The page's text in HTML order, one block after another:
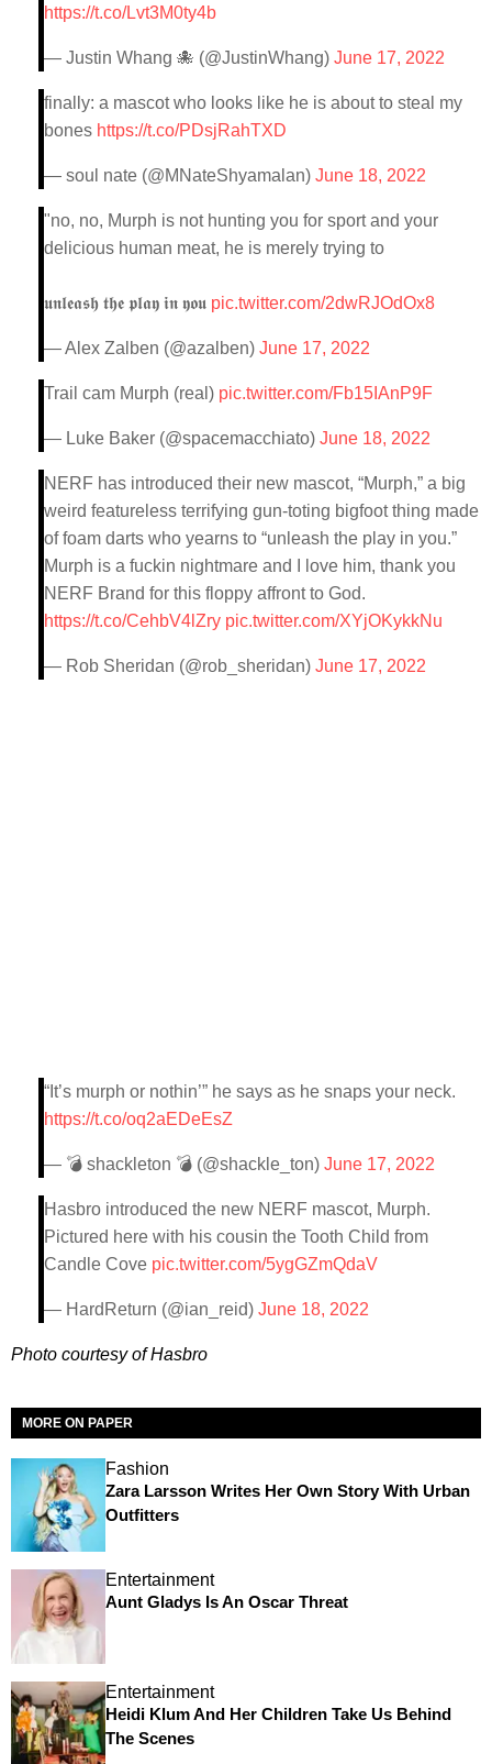
https://t.co/Lvt3M0ty4b
— Justin Whang 🐙 (@JustinWhang) June 17, 2022
finally: a mascot who looks like he is about to steal my
bones https://t.co/PDsjRahTXD
— soul nate (@MNateShyamalan) June 18, 2022
"no, no, Murph is not hunting you for sport and your
delicious human meat, he is merely trying to
𝖚𝖓𝖑𝖊𝖆𝖘𝖍 𝖙𝖍𝖊 𝖕𝖑𝖆𝖞 𝖎𝖓 𝖞𝖔𝖚 pic.twitter.com/2dwRJOdOx8
— Alex Zalben (@azalben) June 17, 2022
Trail cam Murph (real) pic.twitter.com/Fb15IAnP9F
— Luke Baker (@spacemacchiato) June 18, 2022
NERF has introduced their new mascot, “Murph,” a big
weird featureless terrifying gun-toting bigfoot thing made
of foam darts who yearns to “unleash the play in you.”
Murph is a fuckin nightmare and I love him, thank you
NERF Brand for this floppy affront to God.
https://t.co/CehbV4lZry pic.twitter.com/XYjOKykkNu
— Rob Sheridan (@rob_sheridan) June 17, 2022
“It’s murph or nothin’” he says as he snaps your neck.
https://t.co/oq2aEDeEsZ
— 💣 shackleton 💣 (@shackle_ton) June 17, 2022
Hasbro introduced the new NERF mascot, Murph.
Pictured here with his cousin the Tooth Child from
Candle Cove pic.twitter.com/5ygGZmQdaV
— HardReturn (@ian_reid) June 18, 2022
Photo courtesy of Hasbro
MORE ON PAPER
Fashion
Zara Larsson Writes Her Own Story With Urban
Outfitters
Entertainment
Aunt Gladys Is An Oscar Threat
Entertainment
Heidi Klum And Her Children Take Us Behind
The Scenes